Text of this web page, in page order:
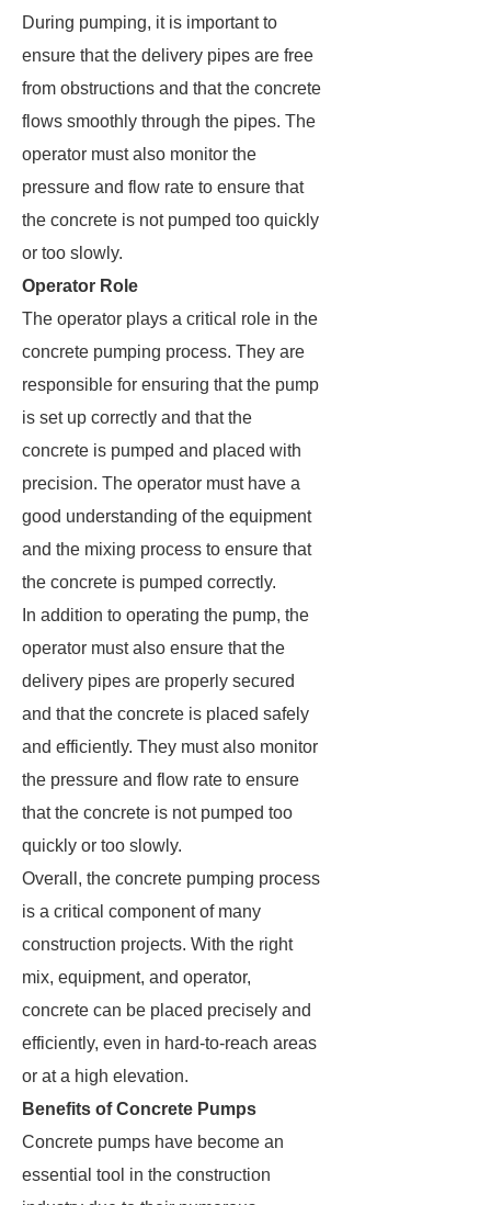
During pumping, it is important to
ensure that the delivery pipes are free
from obstructions and that the concrete
flows smoothly through the pipes. The
operator must also monitor the
pressure and flow rate to ensure that
the concrete is not pumped too quickly
or too slowly.
Operator Role
The operator plays a critical role in the
concrete pumping process. They are
responsible for ensuring that the pump
is set up correctly and that the
concrete is pumped and placed with
precision. The operator must have a
good understanding of the equipment
and the mixing process to ensure that
the concrete is pumped correctly.
In addition to operating the pump, the
operator must also ensure that the
delivery pipes are properly secured
and that the concrete is placed safely
and efficiently. They must also monitor
the pressure and flow rate to ensure
that the concrete is not pumped too
quickly or too slowly.
Overall, the concrete pumping process
is a critical component of many
construction projects. With the right
mix, equipment, and operator,
concrete can be placed precisely and
efficiently, even in hard-to-reach areas
or at a high elevation.
Benefits of Concrete Pumps
Concrete pumps have become an
essential tool in the construction